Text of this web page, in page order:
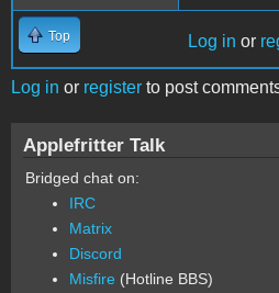
Top Log in or
Log in or register to post
Applefritter Talk
Bridged chat on:
IRC
Matrix
Discord
Misfire (Hotline BBS)